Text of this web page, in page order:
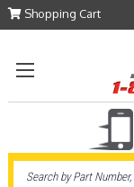
Shopping Cart